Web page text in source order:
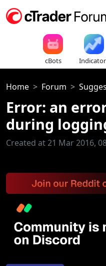
cBots
Home Forum
Error: an
during
Created at 21 Mar 2016,